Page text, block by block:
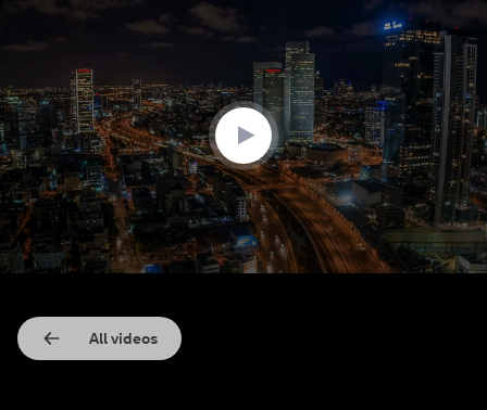
58
seconds
All videos